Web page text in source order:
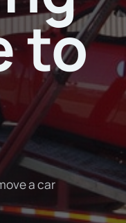
to
a car